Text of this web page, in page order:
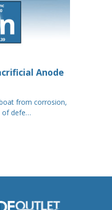
Anode
from corrosion,
of defe…